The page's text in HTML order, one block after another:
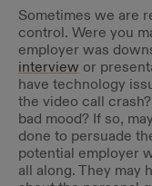
Sometimes we are
control. Were you
employer was
interview or
have technology
the video call
bad mood? If so,
done to persuade
potential employer
all along. They may